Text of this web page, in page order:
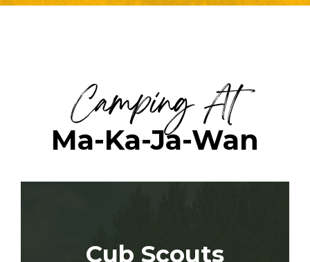
Camping At
Ma-Ka-Ja-Wan
Cub Scouts